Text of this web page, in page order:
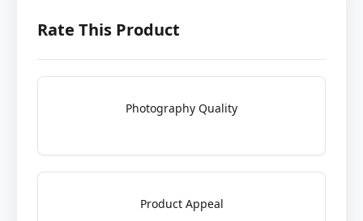
Rate This Product
Photography Quality
Product Appeal